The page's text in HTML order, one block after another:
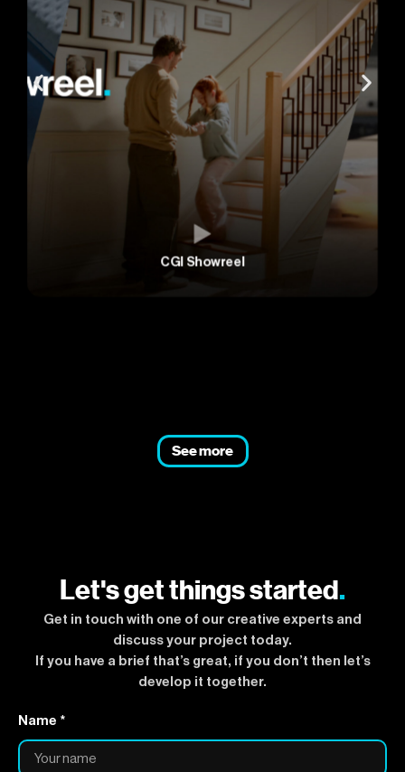
CGI Showreel
See more
Let's get things started.
Get in touch with one of our creative experts and
discuss your project today.
If you have a brief that’s great, if you don’t then let’s
develop it together.
Name *